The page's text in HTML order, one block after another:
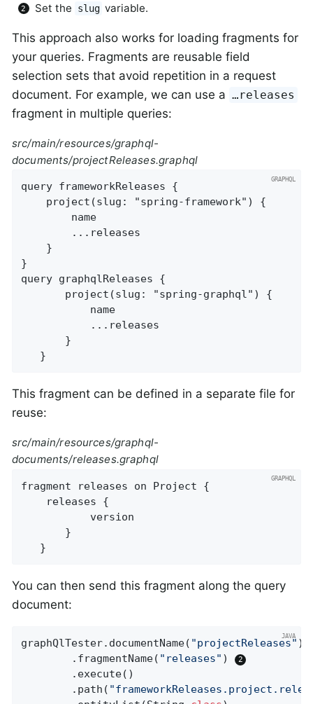
Set the
slug variable.
This approach also works for loading fragments for
your queries. Fragments are reusable field
selection sets that avoid repetition in a request
document. For example, we can use a …​releases
fragment in multiple queries:
src/main/resources/graphql-
documents/projectReleases.graphql
query frameworkReleases {
}
query graphqlReleases {
       project(slug: "spring-graphql") {
           name
           ...releases
       }
   }
This fragment can be defined in a separate file for
reuse:
src/main/resources/graphql-
documents/releases.graphql
fragment releases on Project {
           version
       }
   }
You can then send this fragment along the query
document:
graphQlTester.documentName( "projectReleases" )
		.fragmentName(
"releases" )
		.path(